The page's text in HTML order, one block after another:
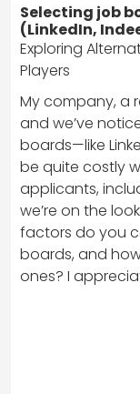
Selecting job
(LinkedIn,
Exploring
Players
My company, a
and we’ve
boards—like
be quite costly
applicants,
we’re on the
factors do you
boards, and
ones? I